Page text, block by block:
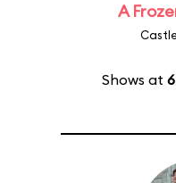
A
Shows at